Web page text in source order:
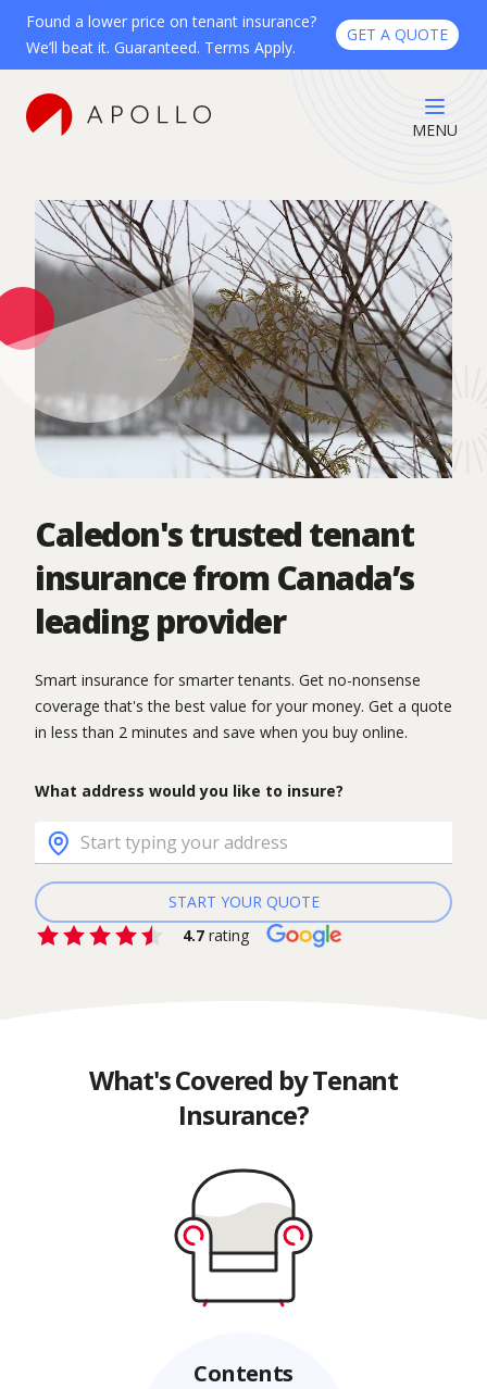
Found a lower price on tenant insurance?
We’ll beat it. Guaranteed. Terms Apply.
GET A QUOTE
MENU
Caledon's trusted tenant
insurance from Canada’s
leading provider
Smart insurance for smarter tenants. Get no-nonsense
coverage that's the best value for your money. Get a quote
in less than 2 minutes and save when you buy online.
What address would you like to insure?
START YOUR QUOTE
4.7 rating
What's Covered by Tenant
Insurance?
Contents